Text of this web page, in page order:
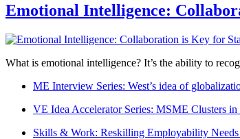
Emotional Intelligence:
What is emotional intelligence? It’s the ability to
ME Interview Series: West’s idea of
VE Idea Accelerator Series: MSME Clusters
Skills & Work: Reskilling Employability